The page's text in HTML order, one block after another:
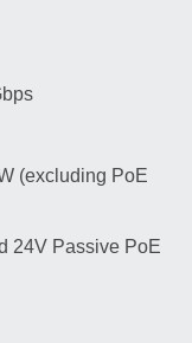
(excluding PoE
24V Passive PoE